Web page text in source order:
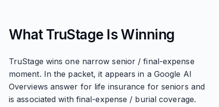
What TruStage Is Winning
TruStage wins one narrow senior / final-expense
moment. In the packet, it appears in a Google AI
Overviews answer for life insurance for seniors and
is associated with final-expense / burial coverage.